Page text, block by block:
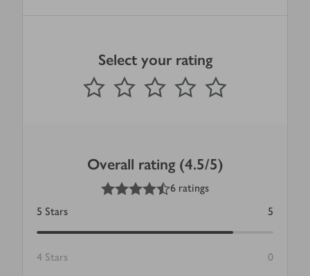
Select your rating
1 Star 2 Stars 3 Stars 4 Stars
Submit
out of 5 stars
Overall rating (4.5/5)
4.5out of 5 stars
6 ratings
5 Stars 5
4 Stars 0